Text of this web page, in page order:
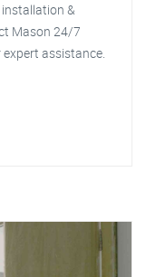
&
Mason 24/7
assistance.